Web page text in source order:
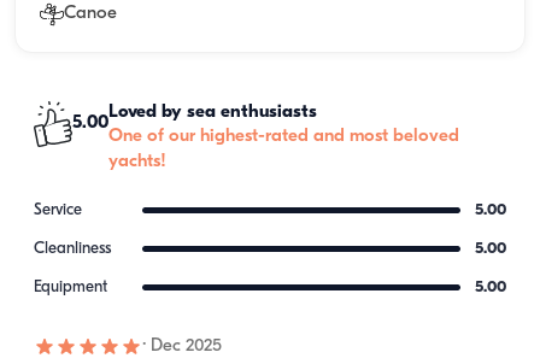
Canoe
5.00
Loved by sea enthusiasts
One of our highest-rated and most beloved
yachts!
Service 5.00
Cleanliness 5.00
Equipment 5.00
· Dec 2025